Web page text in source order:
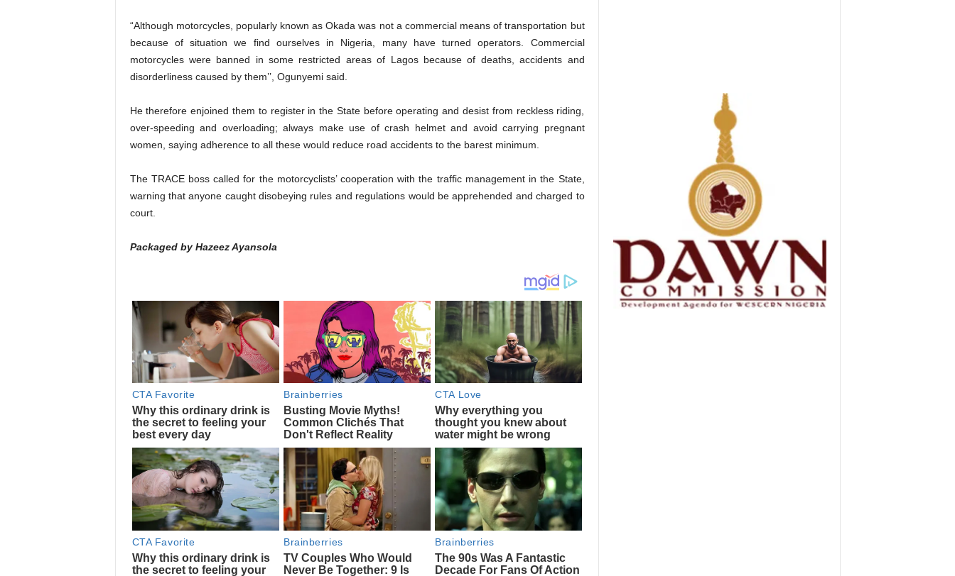
“Although motorcycles, popularly known as Okada was not a commercial means of transportation but
because of situation we find ourselves in Nigeria, many have turned operators. Commercial
motorcycles were banned in some restricted areas of Lagos because of deaths, accidents and
disorderliness caused by them’’, Ogunyemi said.
He therefore enjoined them to register in the State before operating and desist from reckless riding,
over-speeding and overloading; always make use of crash helmet and avoid carrying pregnant
women, saying adherence to all these would reduce road accidents to the barest minimum.
The TRACE boss called for the motorcyclists’ cooperation with the traffic management in the State,
warning that anyone caught disobeying rules and regulations would be apprehended and charged to
court.
Packaged by Hazeez Ayansola